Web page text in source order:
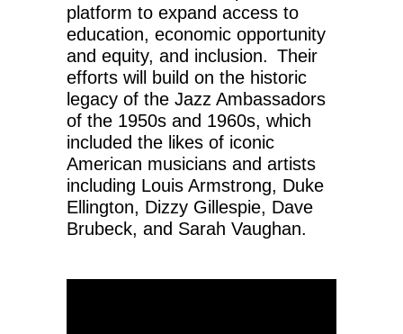
platform to expand access to
education, economic opportunity
and equity, and inclusion. Their
efforts will build on the historic
legacy of the Jazz Ambassadors
of the 1950s and 1960s, which
included the likes of iconic
American musicians and artists
including Louis Armstrong, Duke
Ellington, Dizzy Gillespie, Dave
Brubeck, and Sarah Vaughan.